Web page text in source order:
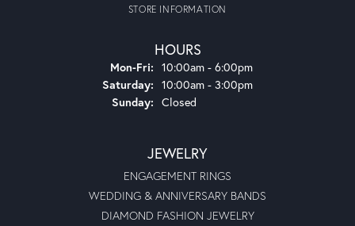
STORE INFORMATION
HOURS
Mon-Fri: Monday - Friday:
10:00am - 6:00pm
Saturday: 10:00am - 3:00pm
Sunday: Closed
JEWELRY
ENGAGEMENT RINGS
WEDDING & ANNIVERSARY BANDS
DIAMOND FASHION JEWELRY